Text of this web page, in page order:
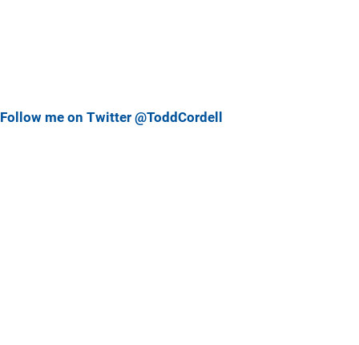
Follow me on Twitter @ToddCordell